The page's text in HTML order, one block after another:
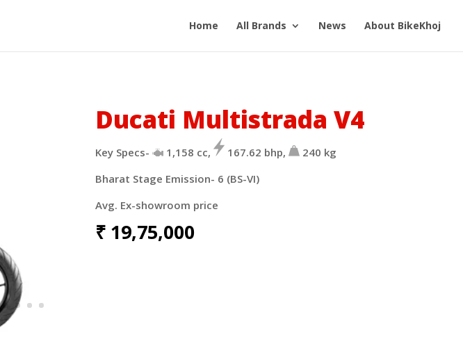
Home All Brands News About BikeKhoj
Ducati Multistrada V4
Key Specs- 1,158 cc, 167.62 bhp, 240 kg
Bharat Stage Emission- 6 (BS-VI)
Avg. Ex-showroom price
₹19,75,000